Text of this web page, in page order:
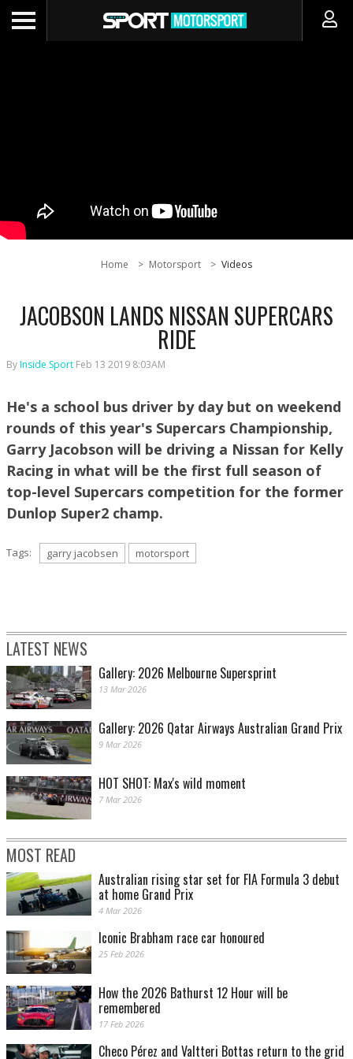
Home Motorsport Videos
JACOBSON LANDS NISSAN SUPERCARS
RIDE
ByInside Sport Feb 13 2019 8:03AM
He's a school bus driver by day but on weekend
rounds of this year's Supercars Championship,
Garry Jacobson will be driving a Nissan for Kelly
Racing in what will be the first full season of
top-level Supercars competition for the former
Dunlop Super2 champ.
Tags: garry jacobsen motorsport
LATEST NEWS
Gallery: 2026 Melbourne Supersprint
13 Mar 2026
Gallery: 2026 Qatar Airways Australian Grand Prix
9 Mar 2026
HOT SHOT: Max's wild moment
7 Mar 2026
MOST READ
Australian rising star set for FIA Formula 3 debut
at home Grand Prix
4 Mar 2026
Iconic Brabham race car honoured
25 Feb 2026
How the 2026 Bathurst 12 Hour will be
remembered
17 Feb 2026
Checo Pérez and Valtteri Bottas return to the grid